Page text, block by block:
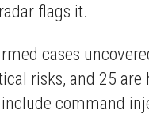
flags it.
cases
risks, and 25 are
command